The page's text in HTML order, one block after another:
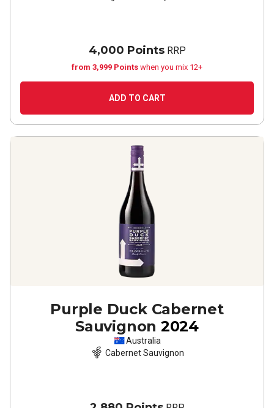
4,000 PointsRRP
from 3,999 Points when you mix 12+
ADD TO CART
Purple Duck Cabernet
Sauvignon 2024
Australia
Cabernet Sauvignon